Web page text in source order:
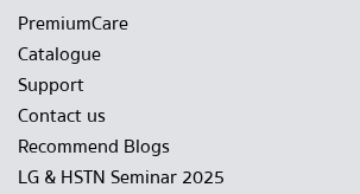
PremiumCare
Catalogue
Support
Contact us
Recommend Blogs
LG & HSTN Seminar 2025